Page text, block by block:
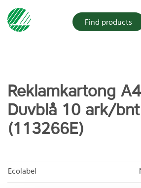
Find products
Reklamkartong A4
Duvblå 10 ark/bnt
(113266E)
Ecolabel